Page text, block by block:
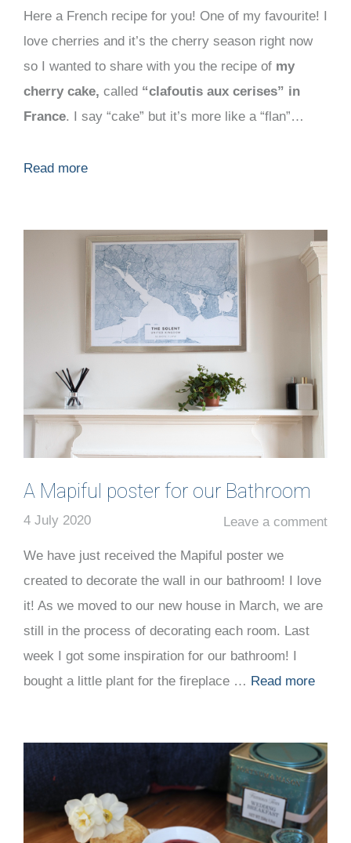
Here a French recipe for you! One of my favourite! I
love cherries and it’s the cherry season right now
so I wanted to share with you the recipe of my
cherry cake, called “clafoutis aux cerises” in
France. I say “cake” but it’s more like a “flan”…
Read more
A Mapiful poster for our Bathroom
4 July 2020 Leave a comment
We have just received the Mapiful poster we
created to decorate the wall in our bathroom! I love
it! As we moved to our new house in March, we are
still in the process of decorating each room. Last
week I got some inspiration for our bathroom! I
bought a little plant for the fireplace … Read more